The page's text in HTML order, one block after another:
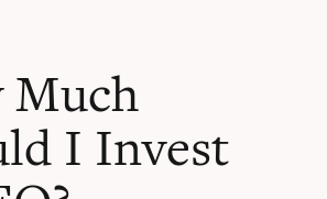
Much
I Invest